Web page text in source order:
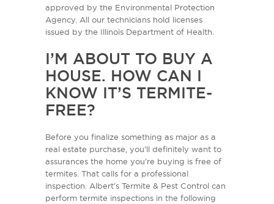
approved by the Environmental Protection
Agency. All our technicians hold licenses
issued by the Illinois Department of Health.
I’M ABOUT TO BUY A
HOUSE. HOW CAN I
KNOW IT’S TERMITE-
FREE?
Before you finalize something as major as a
real estate purchase, you’ll definitely want to
assurances the home you’re buying is free of
termites. That calls for a professional
inspection. Albert’s Termite & Pest Control can
perform termite inspections in the following